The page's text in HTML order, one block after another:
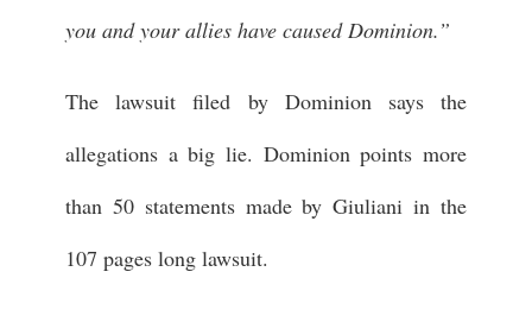
you and your allies have caused Dominion.”
The lawsuit filed by Dominion says the
allegations a big lie. Dominion points more
than 50 statements made by Giuliani in the
107 pages long lawsuit.